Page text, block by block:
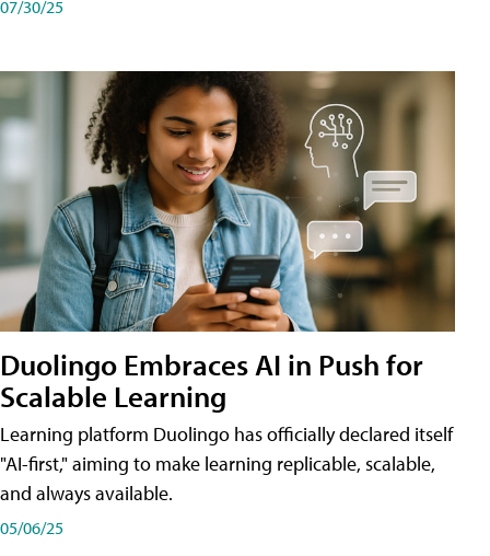
07/30/25
Duolingo Embraces AI in Push for
Scalable Learning
Learning platform Duolingo has officially declared itself
"AI-first," aiming to make learning replicable, scalable,
and always available.
05/06/25